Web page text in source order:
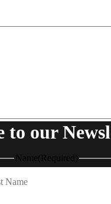
to our
Name(Required)